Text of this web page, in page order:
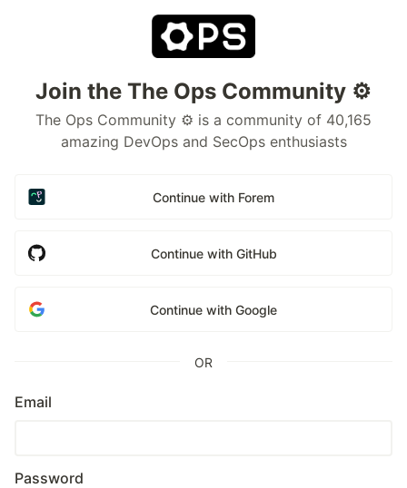
Join the The Ops Community ⚙️
The Ops Community ⚙️ is a community of 40,165
amazing DevOps and SecOps enthusiasts
Continue with Forem
Continue with GitHub
Continue with Google
OR
Email
Password